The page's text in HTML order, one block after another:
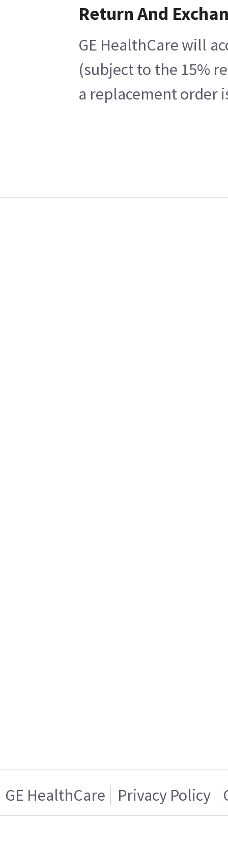
Return And
GE HealthCare will
(subject to the 15%
a replacement order
GE HealthCare Privacy Policy